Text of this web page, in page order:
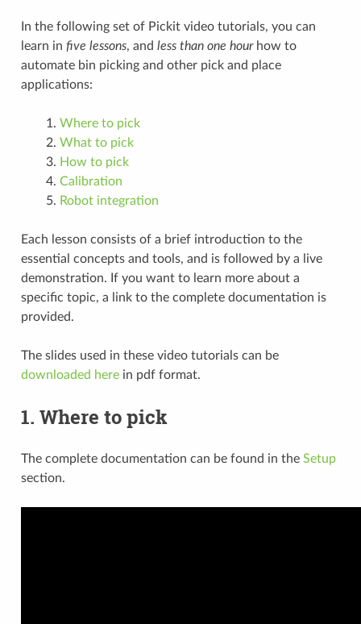
In the following set of Pickit video tutorials, you can
learn in five lessons, and less than one hourhow to
automate bin picking and other pick and place
applications:
Where to pick
What to pick
How to pick
Calibration
Robot integration
Each lesson consists of a brief introduction to the
essential concepts and tools, and is followed by a live
demonstration. If you want to learn more about a
specific topic, a link to the complete documentation is
provided.
The slides used in these video tutorials can be
downloaded herein pdf format.
1. Where to pick
The complete documentation can be found in the Setup
section.